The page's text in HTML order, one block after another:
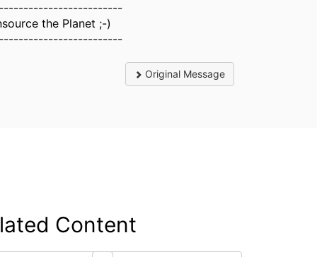
the Planet ;-)
Original Message
Content